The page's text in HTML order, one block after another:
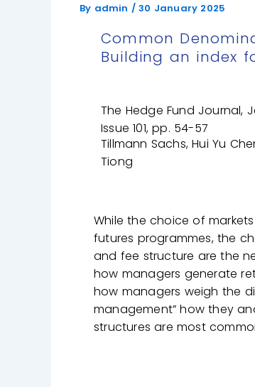
By admin /30 January 2025
Common
Building an index
The Hedge Fund Journal,
Issue 101, pp. 54-57
Tillmann Sachs, Hui Yu
Tiong
While the choice of
futures programmes, the
and fee structure are the
how managers generate
how managers weigh the
management” how they
structures are most